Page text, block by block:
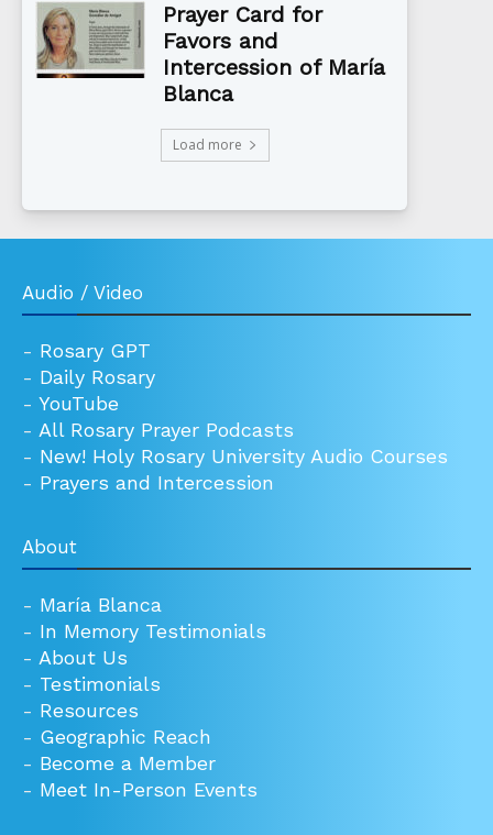
Prayer Card for
Favors and
Intercession of María
Blanca
Load more
Audio / Video
- Rosary GPT
- Daily Rosary
- YouTube
- All Rosary Prayer Podcasts
- New! Holy Rosary University Audio Courses
- Prayers and Intercession
About
- María Blanca
- In Memory Testimonials
- About Us
- Testimonials
- Resources
- Geographic Reach
- Become a Member
- Meet In-Person Events